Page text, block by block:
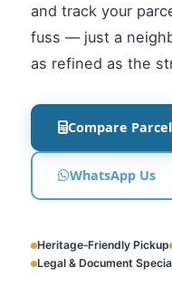
and track your
fuss — just a
as refined as the
Compare
WhatsApp Us
Heritage‑Friendly Pickup
Legal & Document